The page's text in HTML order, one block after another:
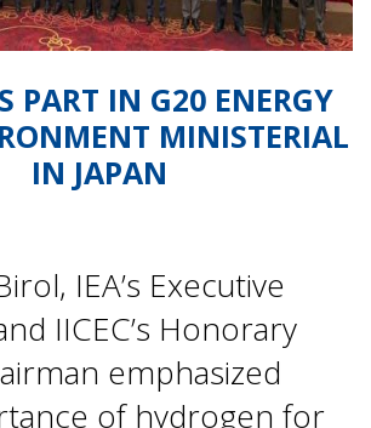
PART IN G20 ENERGY
MINISTERIAL
IN JAPAN
IEA’s Executive
IICEC’s Honorary
emphasized
of hydrogen for